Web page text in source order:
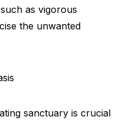
as vigorous
the unwanted
sanctuary is crucial